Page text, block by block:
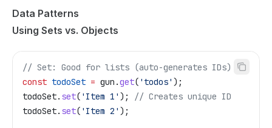
Data Patterns
Using Sets vs. Objects
// Set: Good for lists (auto-generates IDs)
const todoSet = gun .get( 'todos' );
todoSet. set( 'Item 1' );
// Creates unique ID
todoSet. set( 'Item 2' );